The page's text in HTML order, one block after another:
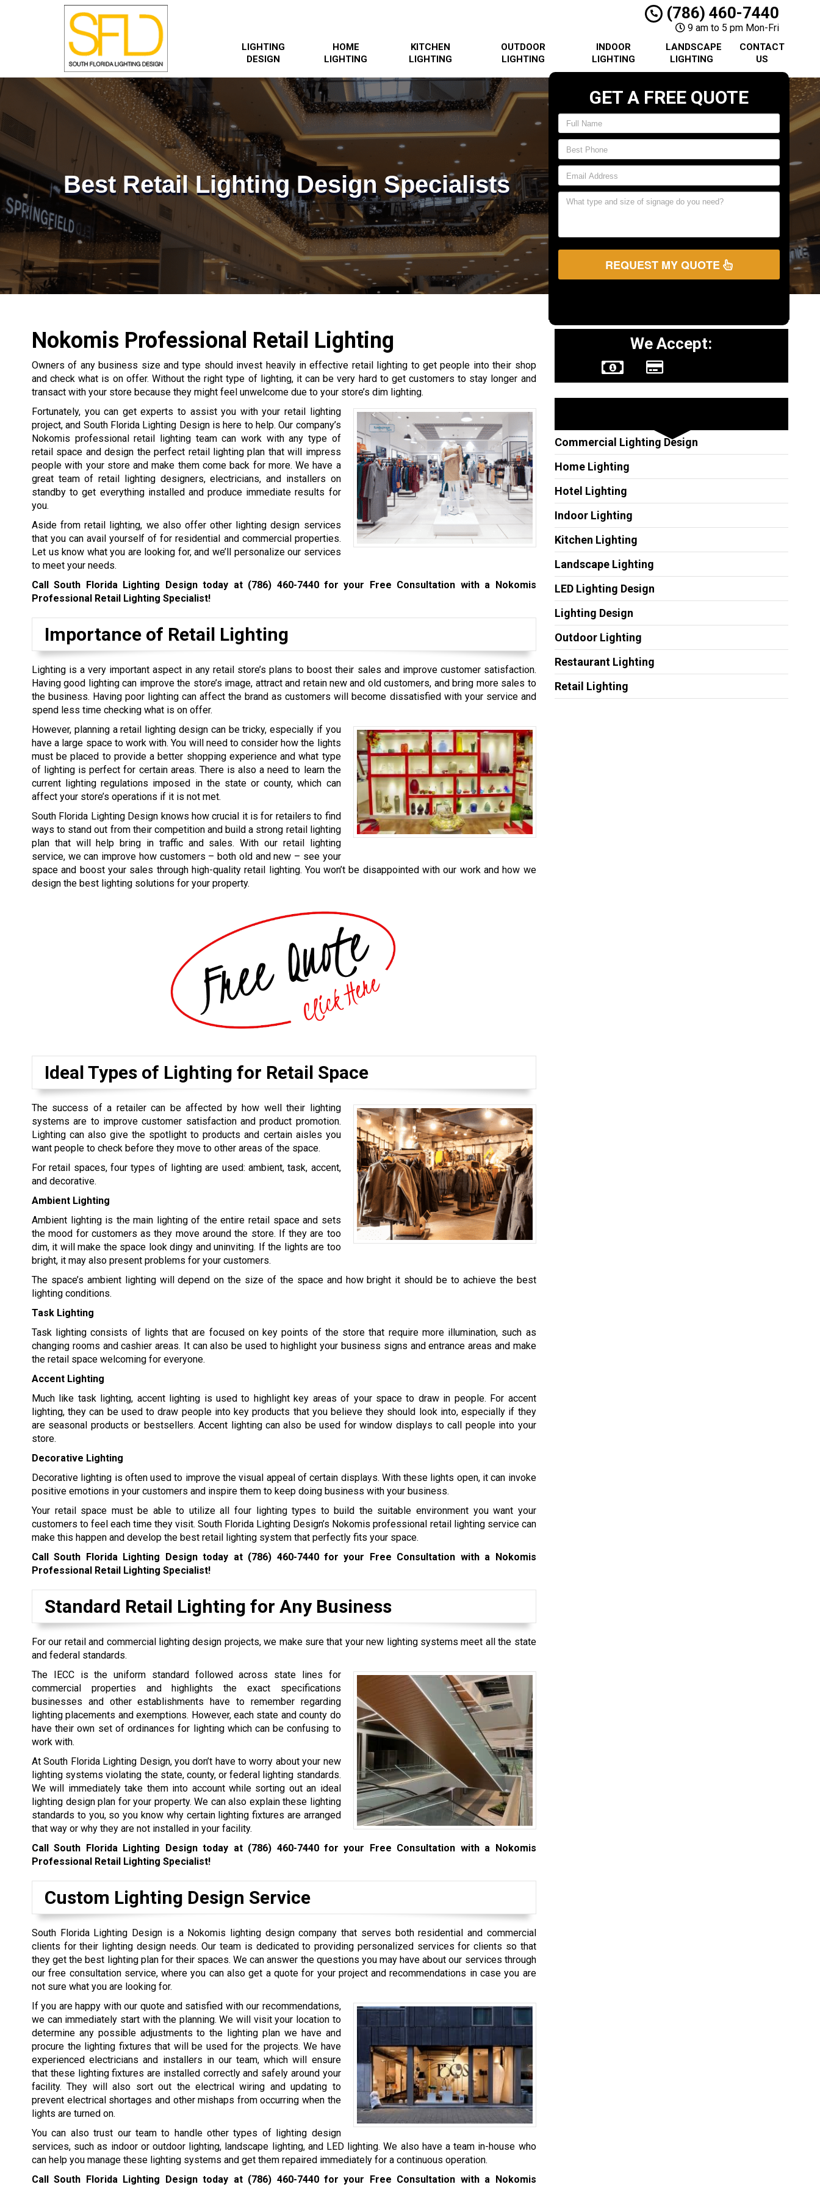
(786) 460-7440
9 am to 5 pm Mon-Fri
LIGHTING
DESIGN
HOME
LIGHTING
KITCHEN
LIGHTING
OUTDOOR
LIGHTING
INDOOR
LIGHTING
LANDSCAPE
LIGHTING
CONTACT
US
Best Retail Lighting Design Specialists
GET A FREE QUOTE
REQUEST MY QUOTE
Nokomis Professional Retail Lighting
Owners of any business size and type should invest heavily in effective retail lighting to get people into their shop
and check what is on offer. Without the right type of lighting, it can be very hard to get customers to stay longer and
transact with your store because they might feel unwelcome due to your store’s dim lighting.
Fortunately, you can get experts to assist you with your retail lighting
project, and South Florida Lighting Design is here to help. Our company’s
Nokomis professional retail lighting team can work with any type of
retail space and design the perfect retail lighting plan that will impress
people with your store and make them come back for more. We have a
great team of retail lighting designers, electricians, and installers on
standby to get everything installed and produce immediate results for
you.
Aside from retail lighting, we also offer other lighting design services
that you can avail yourself of for residential and commercial properties.
Let us know what you are looking for, and we’ll personalize our services
to meet your needs.
Call South Florida Lighting Design today at (786) 460-7440for your Free Consultation with a Nokomis
Professional Retail Lighting Specialist!
Importance of Retail Lighting
Lighting is a very important aspect in any retail store’s plans to boost their sales and improve customer satisfaction.
Having good lighting can improve the store’s image, attract and retain new and old customers, and bring more sales to
the business. Having poor lighting can affect the brand as customers will become dissatisfied with your service and
spend less time checking what is on offer.
However, planning a retail lighting design can be tricky, especially if you
have a large space to work with. You will need to consider how the lights
must be placed to provide a better shopping experience and what type
of lighting is perfect for certain areas. There is also a need to learn the
current lighting regulations imposed in the state or county, which can
affect your store’s operations if it is not met.
South Florida Lighting Design knows how crucial it is for retailers to find
ways to stand out from their competition and build a strong retail lighting
plan that will help bring in traffic and sales. With our retail lighting
service, we can improve how customers – both old and new – see your
space and boost your sales through high-quality retail lighting. You won’t be disappointed with our work and how we
design the best lighting solutions for your property.
Ideal Types of Lighting for Retail Space
The success of a retailer can be affected by how well their lighting
systems are to improve customer satisfaction and product promotion.
Lighting can also give the spotlight to products and certain aisles you
want people to check before they move to other areas of the space.
For retail spaces, four types of lighting are used: ambient, task, accent,
and decorative.
Ambient Lighting
Ambient lighting is the main lighting of the entire retail space and sets
the mood for customers as they move around the store. If they are too
dim, it will make the space look dingy and uninviting. If the lights are too
bright, it may also present problems for your customers.
The space’s ambient lighting will depend on the size of the space and how bright it should be to achieve the best
lighting conditions.
Task Lighting
Task lighting consists of lights that are focused on key points of the store that require more illumination, such as
changing rooms and cashier areas. It can also be used to highlight your business signs and entrance areas and make
the retail space welcoming for everyone.
Accent Lighting
Much like task lighting, accent lighting is used to highlight key areas of your space to draw in people. For accent
lighting, they can be used to draw people into key products that you believe they should look into, especially if they
are seasonal products or bestsellers. Accent lighting can also be used for window displays to call people into your
store.
Decorative Lighting
Decorative lighting is often used to improve the visual appeal of certain displays. With these lights open, it can invoke
positive emotions in your customers and inspire them to keep doing business with your business.
Your retail space must be able to utilize all four lighting types to build the suitable environment you want your
customers to feel each time they visit. South Florida Lighting Design’s Nokomis professional retail lighting service can
make this happen and develop the best retail lighting system that perfectly fits your space.
Call South Florida Lighting Design today at (786) 460-7440for your Free Consultation with a Nokomis
Professional Retail Lighting Specialist!
Standard Retail Lighting for Any Business
For our retail and commercial lighting design projects, we make sure that your new lighting systems meet all the state
and federal standards.
The IECC is the uniform standard followed across state lines for
commercial properties and highlights the exact specifications
businesses and other establishments have to remember regarding
lighting placements and exemptions. However, each state and county do
have their own set of ordinances for lighting which can be confusing to
work with.
At South Florida Lighting Design, you don’t have to worry about your new
lighting systems violating the state, county, or federal lighting standards.
We will immediately take them into account while sorting out an ideal
lighting design plan for your property. We can also explain these lighting
standards to you, so you know why certain lighting fixtures are arranged
that way or why they are not installed in your facility.
Call South Florida Lighting Design today at (786) 460-7440for your Free Consultation with a Nokomis
Professional Retail Lighting Specialist!
Custom Lighting Design Service
South Florida Lighting Design is a Nokomis lighting design company that serves both residential and commercial
clients for their lighting design needs. Our team is dedicated to providing personalized services for clients so that
they get the best lighting plan for their spaces. We can answer the questions you may have about our services through
our free consultation service, where you can also get a quote for your project and recommendations in case you are
not sure what you are looking for.
If you are happy with our quote and satisfied with our recommendations,
we can immediately start with the planning. We will visit your location to
determine any possible adjustments to the lighting plan we have and
procure the lighting fixtures that will be used for the projects. We have
experienced electricians and installers in our team, which will ensure
that these lighting fixtures are installed correctly and safely around your
facility. They will also sort out the electrical wiring and updating to
prevent electrical shortages and other mishaps from occurring when the
lights are turned on.
You can also trust our team to handle other types of lighting design
services, such as indoor or outdoor lighting, landscape lighting, and LED lighting. We also have a team in-house who
can help you manage these lighting systems and get them repaired immediately for a continuous operation.
Call South Florida Lighting Design today at (786) 460-7440for your Free Consultation with a Nokomis
We Accept:
Commercial Lighting Design
Home Lighting
Hotel Lighting
Indoor Lighting
Kitchen Lighting
Landscape Lighting
LED Lighting Design
Lighting Design
Outdoor Lighting
Restaurant Lighting
Retail Lighting